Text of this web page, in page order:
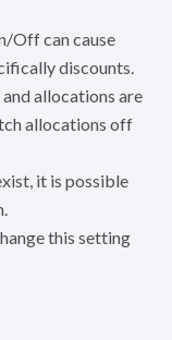
Off can cause
discounts.
allocations are
allocations off
it is possible
this setting